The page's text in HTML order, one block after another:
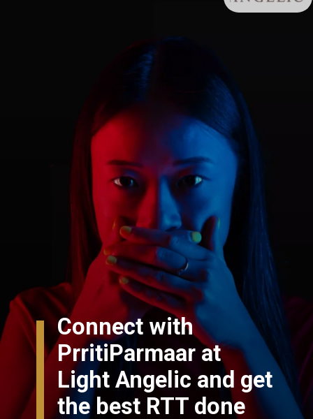
Connect with
PrritiParmaar at
Light Angelic and get
the best RTT done